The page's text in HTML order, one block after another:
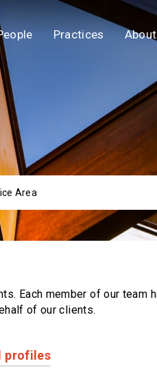
Practices About
Area
Each member of our team
of our clients.
profiles